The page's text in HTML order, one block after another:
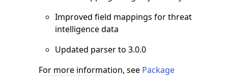
Improved field mappings for threat
intelligence data
Updated parser to 3.0.0
For more information, see Package